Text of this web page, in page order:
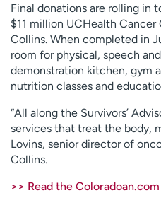
Media inquiries
Contact us
H
e
l
p
m
e
i
Final donations are rolling in
$11 million UCHealth
Collins. When completed in
room for physical, speech
demonstration kitchen, gym
nutrition classes and
“All along the Survivors’
services that treat the body,
Lovins, senior director of
Collins.
>> Read the